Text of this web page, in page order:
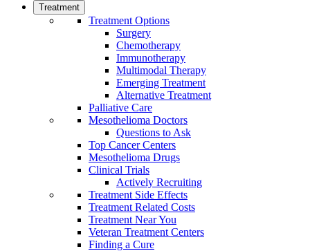
Treatment
Treatment Options
Surgery
Chemotherapy
Immunotherapy
Multimodal Therapy
Emerging Treatment
Alternative Treatment
Palliative Care
Mesothelioma Doctors
Questions to Ask
Top Cancer Centers
Mesothelioma Drugs
Clinical Trials
Actively Recruiting
Treatment Side Effects
Treatment Related Costs
Treatment Near You
Veteran Treatment Centers
Finding a Cure